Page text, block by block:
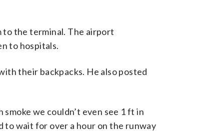
to the terminal. The airport
to hospitals.
their backpacks. He also posted
we couldn’t even see 1 ft in
to wait for over a hour on the runway